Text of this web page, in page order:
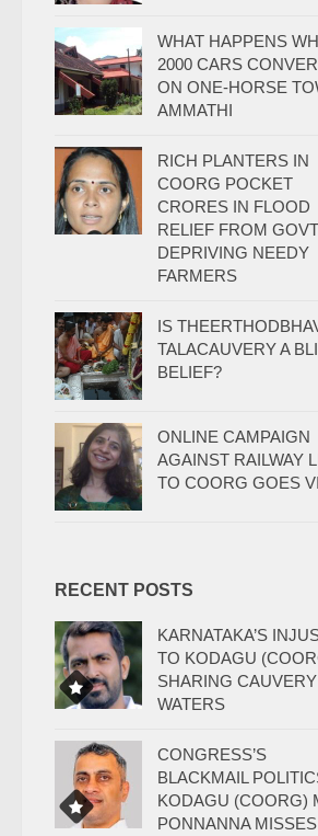
WHAT HAPPENS
2000 CARS
ON ONE-HORSE
AMMATHI
RICH PLANTERS IN
COORG POCKET
CRORES IN FLOOD
RELIEF FROM
DEPRIVING NEEDY
FARMERS
IS
TALACAUVERY A
BELIEF?
ONLINE CAMPAIGN
AGAINST RAILWAY
TO COORG GOES
RECENT POSTS
KARNATAKA’S
TO KODAGU
SHARING CAUVERY
WATERS
CONGRESS’S
BLACKMAIL
KODAGU (COORG)
PONNANNA MISSES